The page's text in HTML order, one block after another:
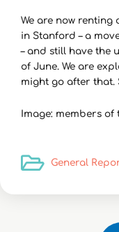
We are now renting
in Stanford – a
– and still have the
of June. We are
might go after that.
Image: members
General